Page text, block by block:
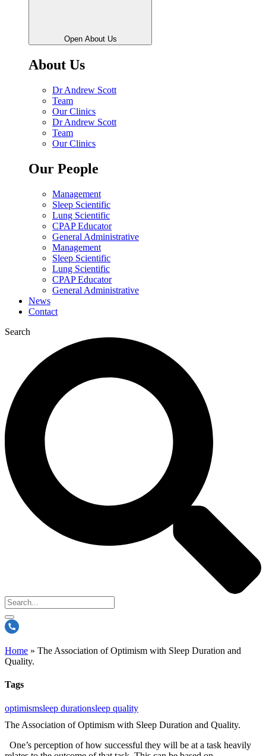
Open About Us
About Us
Dr Andrew Scott
Team
Our Clinics
Dr Andrew Scott
Team
Our Clinics
Our People
Management
Sleep Scientific
Lung Scientific
CPAP Educator
General Administrative
Management
Sleep Scientific
Lung Scientific
CPAP Educator
General Administrative
News
Contact
Search
Home » The Association of Optimism with Sleep Duration and
Quality.
Tags
optimismsleep durationsleep quality
The Association of Optimism with Sleep Duration and Quality.
One’s perception of how successful they will be at a task heavily